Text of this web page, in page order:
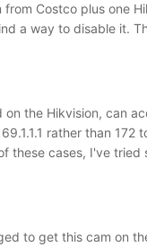
Costco plus one
a way to disable it.
the Hikvision, can
rather than
these cases, I've
to get this cam on